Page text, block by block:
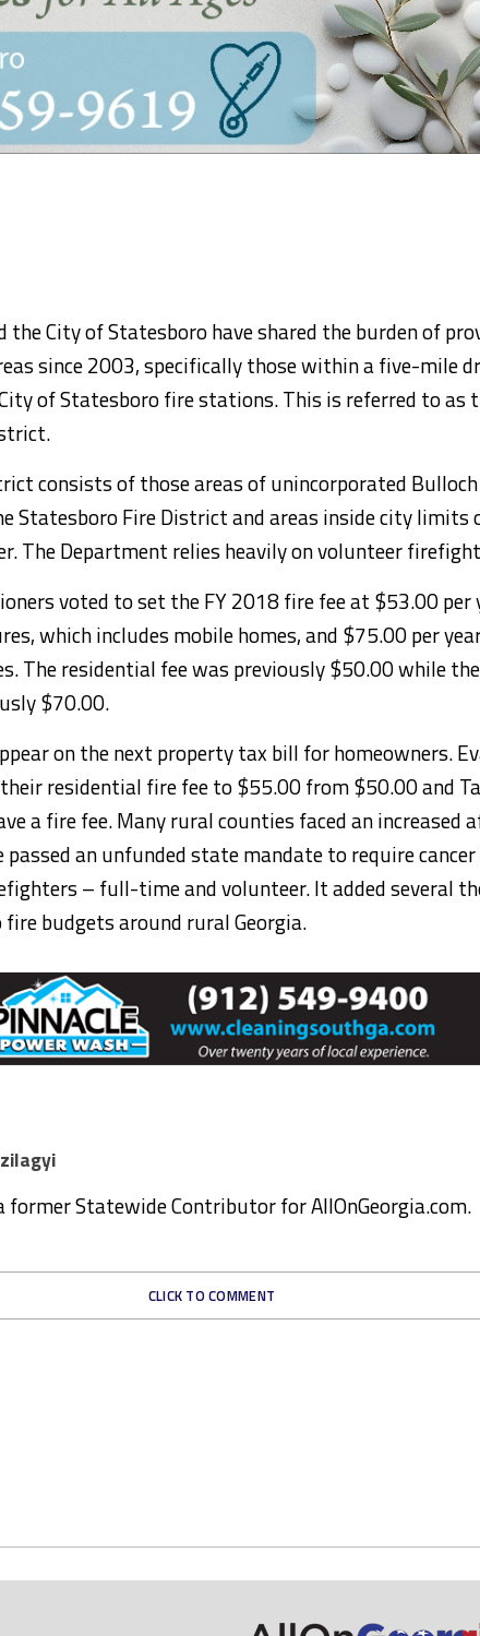
the City of Statesboro have shared the burden of
since 2003, specifically those within a five-mile
of Statesboro fire stations. This is referred to as
consists of those areas of unincorporated
Statesboro Fire District and areas inside city limits
The Department relies heavily on volunteer
voted to set the FY 2018 fire fee at $53.00 per
which includes mobile homes, and $75.00 per
The residential fee was previously $50.00 while
$70.00.
on the next property tax bill for homeowners.
residential fire fee to $55.00 from $50.00 and
a fire fee. Many rural counties faced an increased
an unfunded state mandate to require
– full-time and volunteer. It added several
budgets around rural Georgia.
former Statewide Contributor for AllOnGeorgia.com.
CLICK TO COMMENT